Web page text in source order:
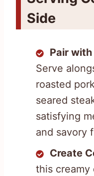
Side
Pair
Serve
roasted
seared
satisfying
and savory
Create
this creamy